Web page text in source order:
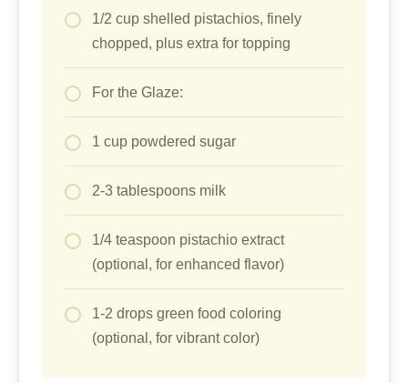
1/2 cup shelled pistachios, finely
chopped, plus extra for topping
For the Glaze:
1 cup powdered sugar
2-3 tablespoons milk
1/4 teaspoon pistachio extract
(optional, for enhanced flavor)
1-2 drops green food coloring
(optional, for vibrant color)